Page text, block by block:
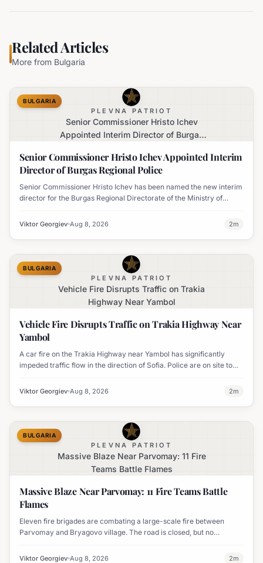
Related Articles
More from Bulgaria
PLEVNA PATRIOT
Senior Commissioner Hristo Ichev
Appointed Interim Director of Burgas
BULGARIA
Senior Commissioner Hristo Ichev Appointed Interim
Director of Burgas Regional Police
Senior Commissioner Hristo Ichev has been named the new interim
director for the Burgas Regional Directorate of the Ministry of
Viktor Georgiev Aug 8, 2026 2m
PLEVNA PATRIOT
Vehicle Fire Disrupts Traffic on Trakia
Highway Near Yambol
BULGARIA
Vehicle Fire Disrupts Traffic on Trakia Highway Near
Yambol
A car fire on the Trakia Highway near Yambol has significantly
impeded traffic flow in the direction of Sofia. Police are on site to
Viktor Georgiev Aug 8, 2026 2m
PLEVNA PATRIOT
Massive Blaze Near Parvomay: 11 Fire
Teams Battle Flames
BULGARIA
Massive Blaze Near Parvomay: 11 Fire Teams Battle
Flames
Eleven fire brigades are combating a large-scale fire between
Parvomay and Bryagovo village. The road is closed, but no
Viktor Georgiev Aug 8, 2026 2m